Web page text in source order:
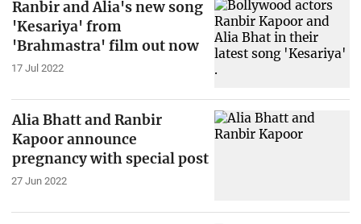
Ranbir and Alia's new song
'Kesariya' from
'Brahmastra' film out now
17 Jul 2022
Alia Bhatt and Ranbir
Kapoor announce
pregnancy with special post
27 Jun 2022